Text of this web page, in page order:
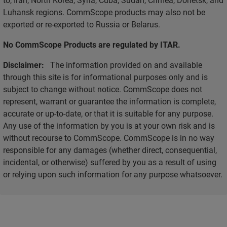
Luhansk regions. CommScope products may also not be
exported or re-exported to Russia or Belarus.
No CommScope Products are regulated by ITAR.
Disclaimer: The information provided on and available
through this site is for informational purposes only and is
subject to change without notice. CommScope does not
represent, warrant or guarantee the information is complete,
accurate or up-to-date, or that it is suitable for any purpose.
Any use of the information by you is at your own risk and is
without recourse to CommScope. CommScope is in no way
responsible for any damages (whether direct, consequential,
incidental, or otherwise) suffered by you as a result of using
or relying upon such information for any purpose whatsoever.